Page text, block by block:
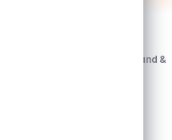
across Australia, New Zealand &